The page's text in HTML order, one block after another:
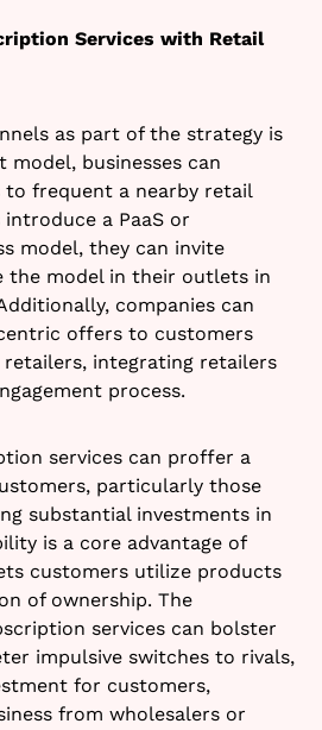
Services with Retail
as part of the strategy is
businesses can
frequent a nearby retail
a PaaS or
model, they can invite
the model in their outlets in
companies can
offers to customers
integrating retailers
process.
services can proffer a
particularly those
substantial investments in
is a core advantage of
customers utilize products
of ownership. The
services can bolster
impulsive switches to rivals,
for customers,
from wholesalers or